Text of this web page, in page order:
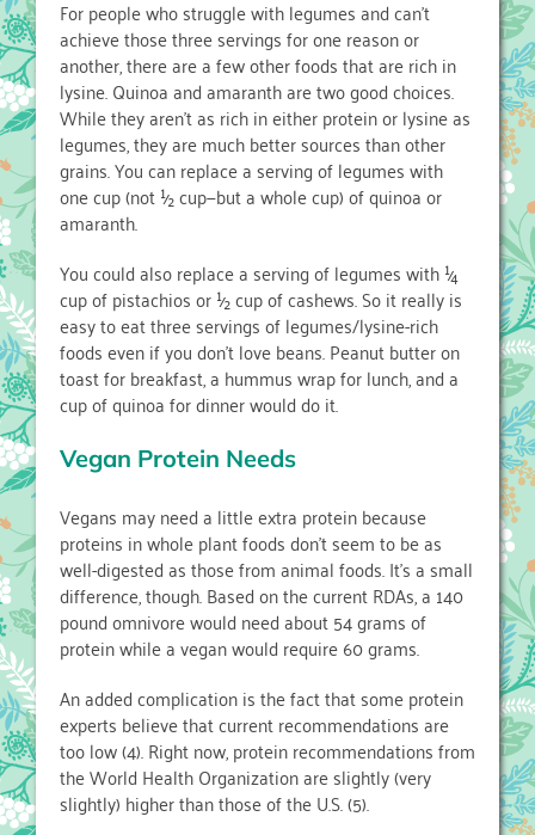
For people who struggle with legumes and can’t
achieve those three servings for one reason or
another, there are a few other foods that are rich in
lysine. Quinoa and amaranth are two good choices.
While they aren’t as rich in either protein or lysine as
legumes, they are much better sources than other
grains. You can replace a serving of legumes with
one cup (not ½ cup—but a whole cup) of quinoa or
amaranth.
You could also replace a serving of legumes with ¼
cup of pistachios or ½ cup of cashews. So it really is
easy to eat three servings of legumes/lysine-rich
foods even if you don’t love beans. Peanut butter on
toast for breakfast, a hummus wrap for lunch, and a
cup of quinoa for dinner would do it.
Vegan Protein Needs
Vegans may need a little extra protein because
proteins in whole plant foods don’t seem to be as
well-digested as those from animal foods. It’s a small
difference, though. Based on the current RDAs, a 140
pound omnivore would need about 54 grams of
protein while a vegan would require 60 grams.
An added complication is the fact that some protein
experts believe that current recommendations are
too low (4). Right now, protein recommendations from
the World Health Organization are slightly (very
slightly) higher than those of the U.S. (5).